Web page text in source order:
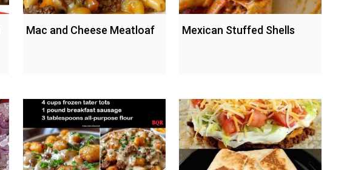
Mac and Cheese Meatloaf Mexican Stuffed Shells